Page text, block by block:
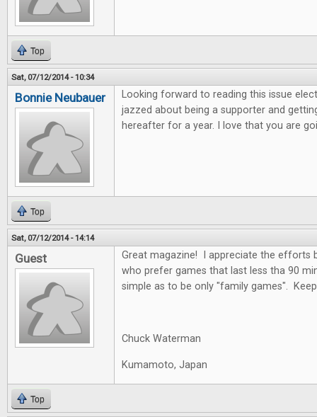
Top
Sat, 07/12/2014 - 10:34
Bonnie Neubauer
Looking forward to reading this issue
jazzed about being a supporter and
hereafter for a year. I love that you are
Top
Sat, 07/12/2014 - 14:14
Guest
Great magazine! I appreciate the efforts
who prefer games that last less tha 90
simple as to be only "family games".
Chuck Waterman
Kumamoto, Japan
Top